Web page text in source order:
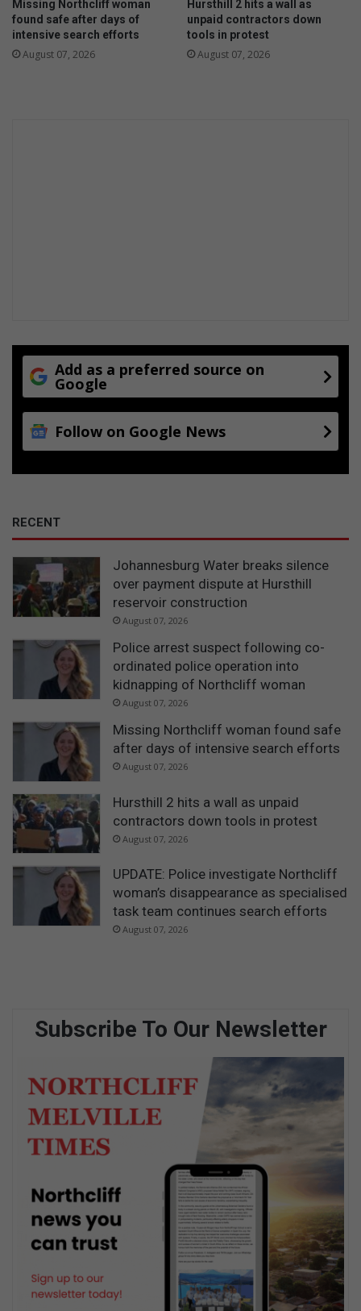
r
v
t
i
n
g
Missing Northcliff woman
found safe after days of
intensive search efforts
August 07, 2026
Hursthill 2 hits a wall as
unpaid contractors down
tools in protest
August 07, 2026
Add as a preferred source on
Google
Follow on Google News
RECENT
Johannesburg Water breaks silence
over payment dispute at Hursthill
reservoir construction
August 07, 2026
Police arrest suspect following co-
ordinated police operation into
kidnapping of Northcliff woman
August 07, 2026
Missing Northcliff woman found safe
after days of intensive search efforts
August 07, 2026
Hursthill 2 hits a wall as unpaid
contractors down tools in protest
August 07, 2026
UPDATE: Police investigate Northcliff
woman’s disappearance as specialised
task team continues search efforts
August 07, 2026
Subscribe To Our Newsletter